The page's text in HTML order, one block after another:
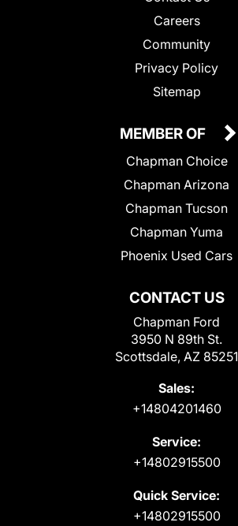
Careers
Community
Privacy Policy
Sitemap
CONTACT US
Chapman Ford
3950 N 89th St.
Scottsdale, AZ 85251
Sales:
+14804201460
Service:
+14802915500
Quick Service:
+14802915500
MEMBER OF
Chapman Choice
Chapman Arizona
Chapman Tucson
Chapman Yuma
Phoenix Used Cars